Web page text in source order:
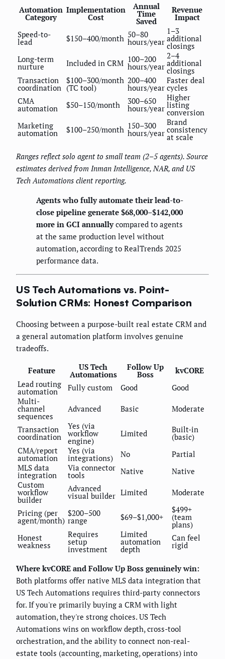
Automation
Category
Implementation
Cost
Annual
Time
Saved
Revenue
Impact
Speed-to-
lead $150–400/month 50–80
hours/year
1–3
additional
closings
Long-term
nurture Included in CRM 100–200
hours/year
2–4
additional
closings
Transaction
coordination
$100–300/month
(TC tool)
200–400
hours/year
Faster deal
cycles
CMA
automation $50–150/month 300–650
hours/year
Higher
listing
conversion
Marketing
automation $100–250/month 150–300
hours/year
Brand
consistency
at scale
Ranges reflect solo agent to small team (2–5 agents). Source
estimates derived from Inman Intelligence, NAR, and US
Tech Automations client reporting.
Agents who fully automate their lead-to-
close pipeline generate $68,000–$142,000
more in GCI annuallycompared to agents
at the same production level without
automation, according to RealTrends 2025
performance data.
US Tech Automations vs. Point-
Solution CRMs: Honest Comparison
Choosing between a purpose-built real estate CRM and
a general automation platform involves genuine
tradeoffs.
Feature US Tech
Automations
Follow Up
Boss
kvCORE
Lead routing
automation Fully custom Good
Good
Multi-
channel
sequences
Advanced Basic Moderate
Transaction
coordination
Yes (via
workflow
engine)
Limited Built-in
(basic)
CMA/report
automation
Yes (via
integrations) No
Partial
MLS data
integration
Via connector
tools Native
Native
Custom
workflow
builder
Advanced
visual builder Limited Moderate
Pricing (per
agent/month)
$200–500
range $69–$1,000+
$499+
(team
plans)
Honest
weakness
Requires
setup
investment
Limited
automation
depth
Can feel
rigid
Where kvCORE and Follow Up Boss genuinely win:
Both platforms offer native MLS data integration that
US Tech Automations requires third-party connectors
for. If you're primarily buying a CRM with light
automation, they're strong choices. US Tech
Automations wins on workflow depth, cross-tool
orchestration, and the ability to connect non-real-
estate tools (accounting, marketing, operations) into